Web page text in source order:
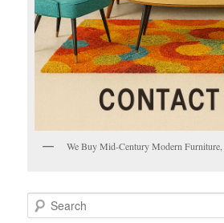
We Buy Mid-Century Modern
e